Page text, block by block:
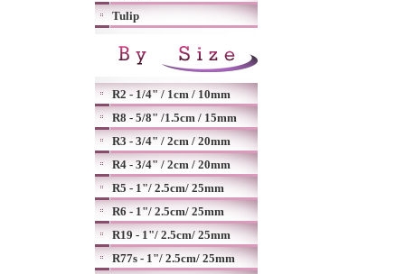
Tulip
R2 - 1/4" / 1cm / 10mm
R8 - 5/8" /1.5cm / 15mm
R3 - 3/4" / 2cm / 20mm
R4 - 3/4" / 2cm / 20mm
R5 - 1"/ 2.5cm/ 25mm
R6 - 1"/ 2.5cm/ 25mm
R19 - 1"/ 2.5cm/ 25mm
R77s - 1"/ 2.5cm/ 25mm